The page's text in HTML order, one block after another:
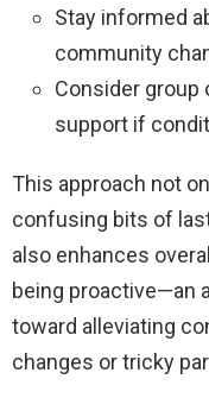
Stay informed
community
Consider group
support if
This approach not
confusing bits of
also enhances
being proactive—an
toward alleviating
changes or tricky